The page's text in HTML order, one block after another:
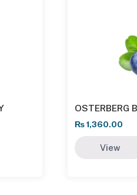
OSTERBERG
₨1,360.00
View